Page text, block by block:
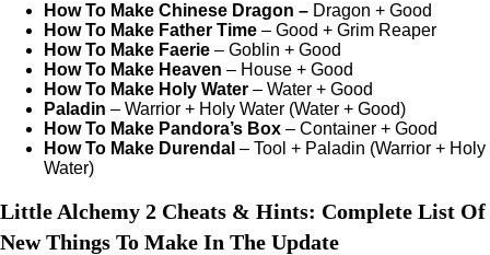
How To Make Chinese Dragon – Dragon + Good
How To Make Father Time – Good + Grim Reaper
How To Make Faerie – Goblin + Good
How To Make Heaven – House + Good
How To Make Holy Water – Water + Good
Paladin – Warrior + Holy Water (Water + Good)
How To Make Pandora’s Box – Container + Good
How To Make Durendal – Tool + Paladin (Warrior + Holy
Water)
Little Alchemy 2 Cheats & Hints: Complete List Of
New Things To Make In The Update